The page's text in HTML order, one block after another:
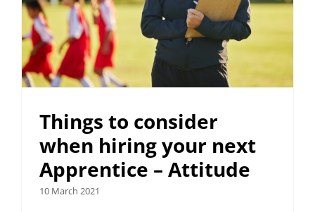
Things to consider
when hiring your next
Apprentice – Attitude
10 March 2021